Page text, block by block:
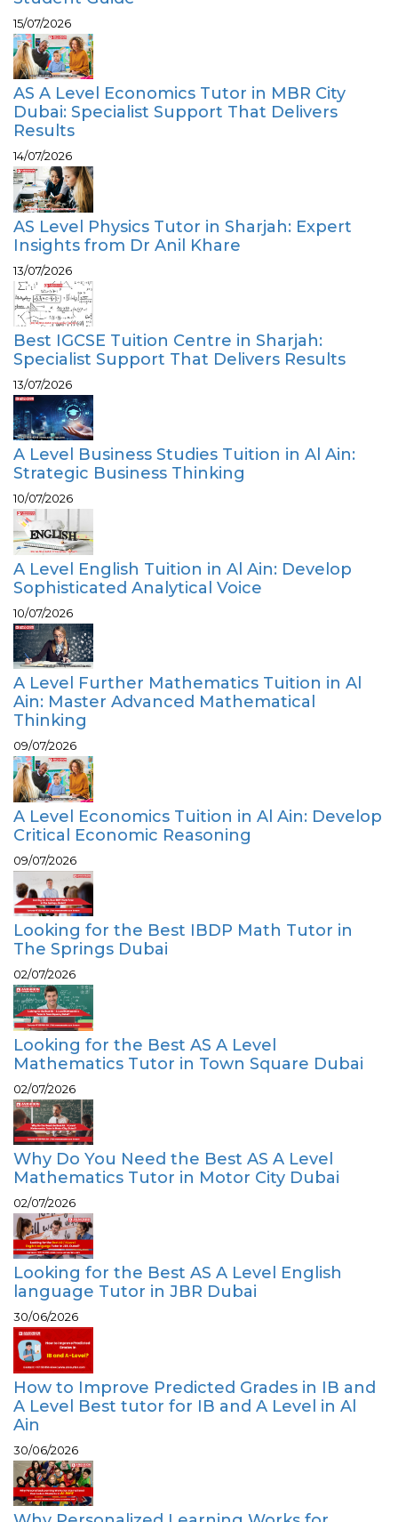
15/07/2026
AS A Level Economics Tutor in MBR City
Dubai: Specialist Support That Delivers
Results
14/07/2026
AS Level Physics Tutor in Sharjah: Expert
Insights from Dr Anil Khare
13/07/2026
Best IGCSE Tuition Centre in Sharjah:
Specialist Support That Delivers Results
13/07/2026
A Level Business Studies Tuition in Al Ain:
Strategic Business Thinking
10/07/2026
A Level English Tuition in Al Ain: Develop
Sophisticated Analytical Voice
10/07/2026
A Level Further Mathematics Tuition in Al
Ain: Master Advanced Mathematical
Thinking
09/07/2026
A Level Economics Tuition in Al Ain: Develop
Critical Economic Reasoning
09/07/2026
Looking for the Best IBDP Math Tutor in
The Springs Dubai
02/07/2026
Looking for the Best AS A Level
Mathematics Tutor in Town Square Dubai
02/07/2026
Why Do You Need the Best AS A Level
Mathematics Tutor in Motor City Dubai
02/07/2026
Looking for the Best AS A Level English
language Tutor in JBR Dubai
30/06/2026
How to Improve Predicted Grades in IB and
A Level Best tutor for IB and A Level in Al
Ain
30/06/2026